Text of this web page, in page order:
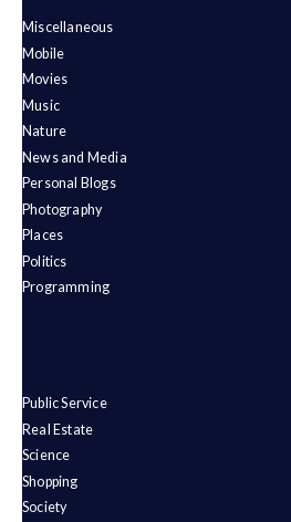
Miscellaneous
Mobile
Movies
Music
Nature
News and Media
Personal Blogs
Photography
Places
Politics
Programming
Public Service
Real Estate
Science
Shopping
Society